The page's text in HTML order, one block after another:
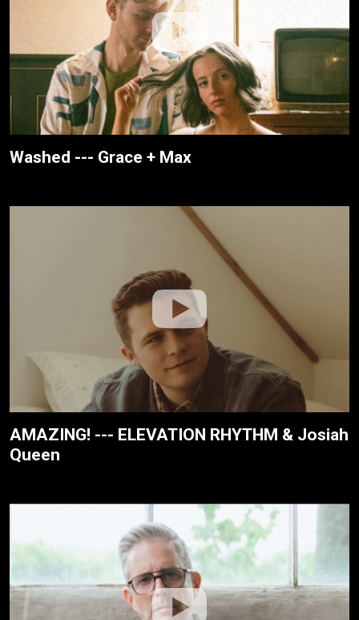
Washed --- Grace + Max
AMAZING! --- ELEVATION RHYTHM & Josiah
Queen